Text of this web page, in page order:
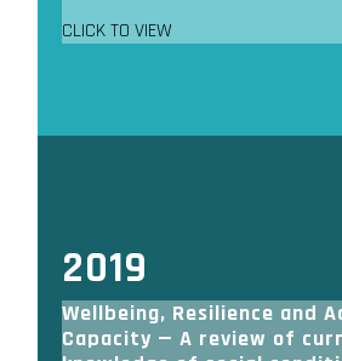
CLICK TO VIEW
2019
Wellbeing, Resilience and
Capacity — A review of